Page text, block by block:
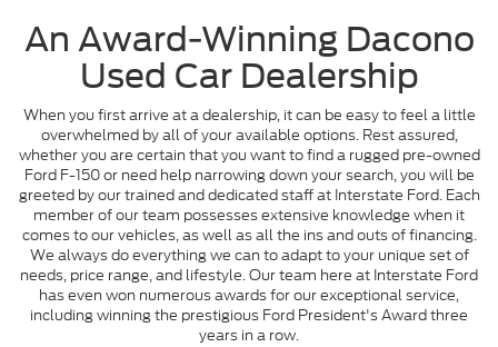
An Award-Winning Dacono
Used Car Dealership
When you first arrive at a dealership, it can be easy to feel a little
overwhelmed by all of your available options. Rest assured,
whether you are certain that you want to find a rugged pre-owned
Ford F-150 or need help narrowing down your search, you will be
greeted by our trained and dedicated staff at Interstate Ford. Each
member of our team possesses extensive knowledge when it
comes to our vehicles, as well as all the ins and outs of financing.
We always do everything we can to adapt to your unique set of
needs, price range, and lifestyle. Our team here at Interstate Ford
has even won numerous awards for our exceptional service,
including winning the prestigious Ford President's Award three
years in a row.